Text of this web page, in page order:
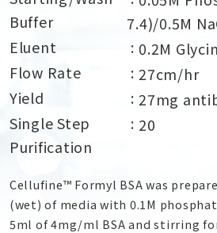
Buffer
7.4)/0.5M
Eluent
0.2M
Flow Rate
27cm/hr
Yield
27mg
Single Step
Purification
20
Cellufine™ Formyl BSA was
(wet) of media with 0.1M
5ml of 4mg/ml BSA and stirring